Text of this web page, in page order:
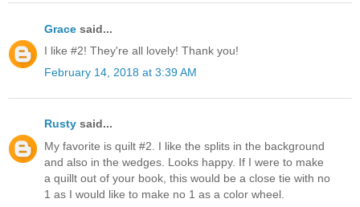
Grace said...
I like #2! They're all lovely! Thank you!
February 14, 2018 at 3:39 AM
Rusty said...
My favorite is quilt #2. I like the splits in the background
and also in the wedges. Looks happy. If I were to make
a quillt out of your book, this would be a close tie with no
1 as I would like to make no 1 as a color wheel.